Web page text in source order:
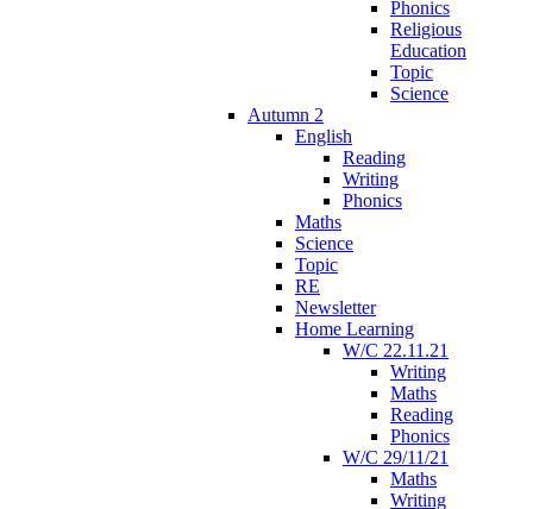
Phonics
Religious
Education
Topic
Science
Autumn 2
English
Reading
Writing
Phonics
Maths
Science
Topic
RE
Newsletter
Home Learning
W/C 22.11.21
Writing
Maths
Reading
Phonics
W/C 29/11/21
Maths
Writing